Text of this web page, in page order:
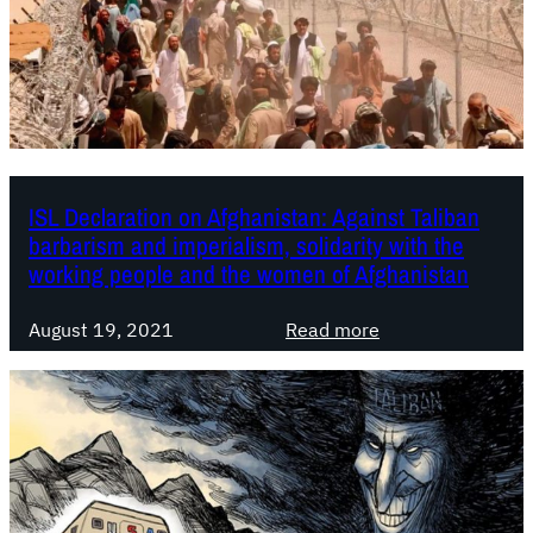
T
O
S
t
a
m
e
n
o
n
t
h
e
2
0
ISL Declaration on Afghanistan: Against Taliban
barbarism and imperialism, solidarity with the
working people and the women of Afghanistan
August 19, 2021 Read more
I
S
L
D
e
c